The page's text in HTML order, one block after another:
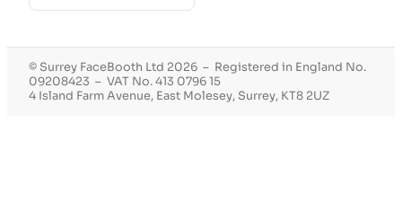
© Surrey FaceBooth Ltd 2026 – Registered in England No.
09208423 – VAT No. 413 0796 15
4 Island Farm Avenue, East Molesey, Surrey, KT8 2UZ